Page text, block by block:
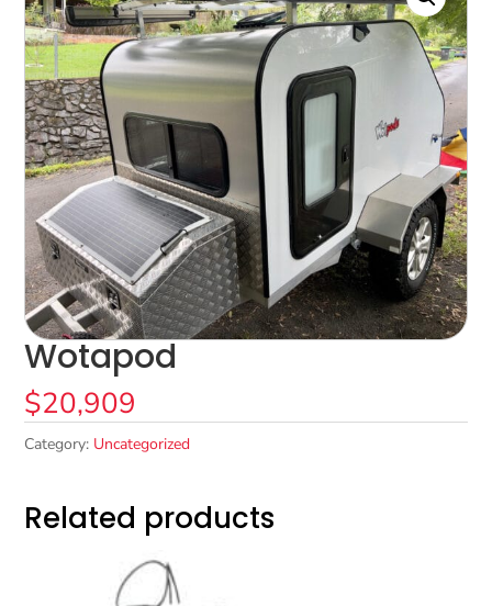
Wotapod
$20,909
Category: Uncategorized
Related products